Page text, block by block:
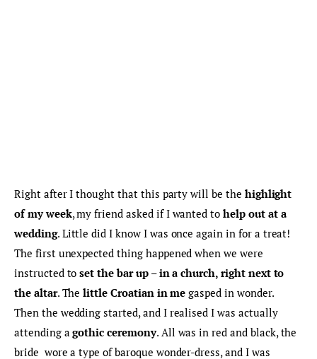
Right after I thought that this party will be the highlight
of my week, my friend asked if I wanted to help out at a
wedding. Little did I know I was once again in for a treat!
The first unexpected thing happened when we were
instructed to set the bar up – in a church, right next to
the altar. The little Croatian in me gasped in wonder.
Then the wedding started, and I realised I was actually
attending a gothic ceremony. All was in red and black, the
bride  wore a type of baroque wonder-dress, and I was